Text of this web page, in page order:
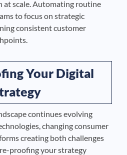
at scale. Automating routine
to focus on strategic
consistent customer
Your Digital
continues evolving
changing consumer
creating both challenges
proofing your strategy